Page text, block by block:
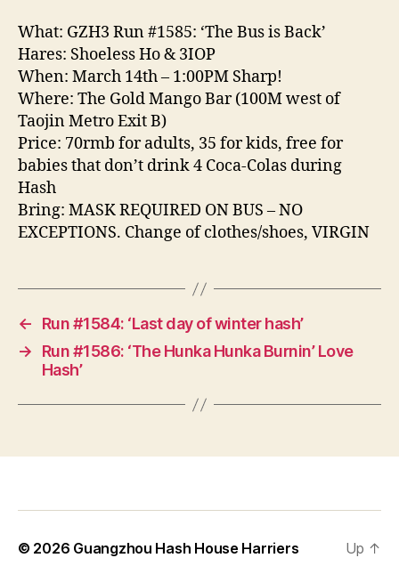
What: GZH3 Run #1585: ‘The Bus is Back’
Hares: Shoeless Ho & 3IOP
When: March 14th – 1:00PM Sharp!
Where: The Gold Mango Bar (100M west of
Taojin Metro Exit B)
Price: 70rmb for adults, 35 for kids, free for
babies that don’t drink 4 Coca-Colas during
Hash
Bring: MASK REQUIRED ON BUS – NO
EXCEPTIONS. Change of clothes/shoes, VIRGIN
←
Run #1584: ‘Last day of winter hash’
→
Run #1586: ‘The Hunka Hunka Burnin’ Love
Hash’
© 2026 Guangzhou Hash House Harriers Up ↑